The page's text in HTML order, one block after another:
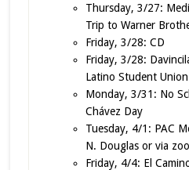
Thursday, 3/27:
Trip to Warner
Friday, 3/28: CD
Friday, 3/28:
Latino Student Union
Monday, 3/31: No
Chávez Day
Tuesday, 4/1: PAC
N. Douglas or via
Friday, 4/4: El